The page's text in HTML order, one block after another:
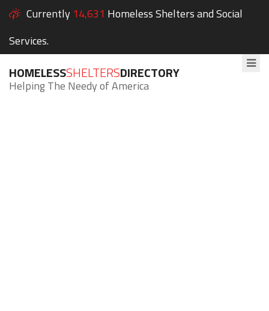
Currently 14,631 Homeless Shelters and Social
Services.
HOMELESSSHELTERSDIRECTORY
Helping The Needy of America